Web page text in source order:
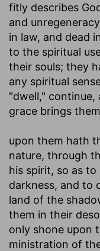
fitly describes
and
in law, and dead
to the spiritual
their souls; they
any spiritual
"dwell," continue,
grace brings
upon them hath
nature, through
his spirit, so as
darkness, and to
land of the
them in their
only shone upon
ministration of